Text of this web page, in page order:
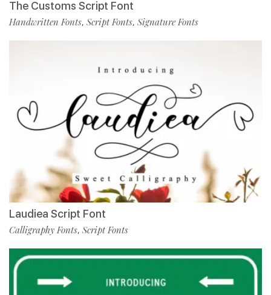
The Customs Script Font
Handwritten Fonts, Script Fonts, Signature Fonts
Laudiea Script Font
Calligraphy Fonts, Script Fonts